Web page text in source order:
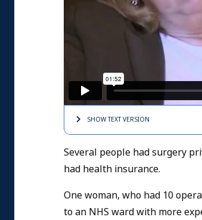
SHOW TEXTVERSION
Several people had surgery
had health insurance.
One woman, who had 10
to an NHS ward with more